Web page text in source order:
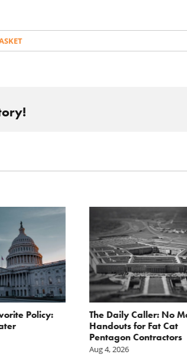
Policy:
The Daily Caller: No More
Handouts for Fat Cat
Pentagon Contractors
Aug 4, 2026